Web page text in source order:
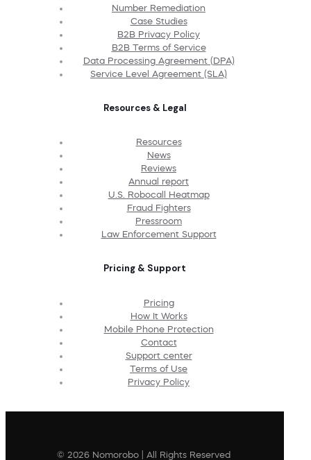
Number Remediation
Case Studies
B2B Privacy Policy
B2B Terms of Service
Data Processing Agreement (DPA)
Service Level Agreement (SLA)
Resources & Legal
Resources
News
Reviews
Annual report
U.S. Robocall Heatmap
Fraud Fighters
Pressroom
Law Enforcement Support
Pricing & Support
Pricing
How It Works
Mobile Phone Protection
Contact
Support center
Terms of Use
Privacy Policy
© 2026 Nomorobo | All Rights Reserved